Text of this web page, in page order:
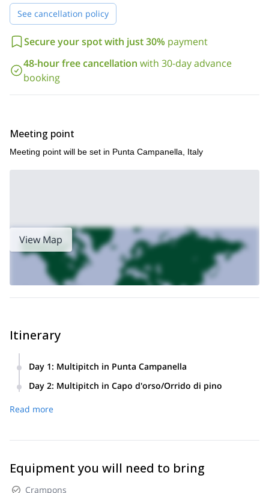
challenging terrain of Capo d'Orso or exploring the depths of the
Orrido di Pino cave.
Are you interested in joining this multi-pitch climbing experience?
Simply send us a booking request to secure your spot. I'd be
delighted to lead you on this excursion around the Sorrento
Peninsula!
See cancellation policy
Secure your spot with just 30% payment
48-hour free cancellation with 30-day advance
booking
Meeting point
Meeting point will be set in Punta Campanella, Italy
View Map
Itinerary
Day 1: Multipitch in Punta Campanella
Day 2: Multipitch in Capo d'orso/Orrido di pino
Read more
Equipment you will need to bring
Crampons